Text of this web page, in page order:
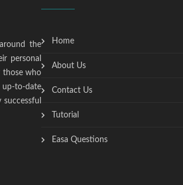
the
personal
those who
to-date
Home
About Us
Contact Us
Tutorial
Easa Questions